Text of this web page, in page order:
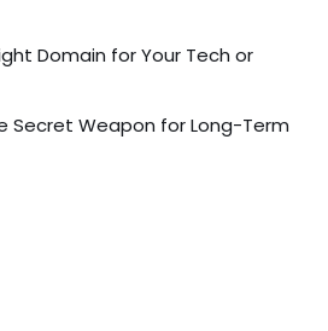
Domain for Your Tech or
Secret Weapon for Long-Term